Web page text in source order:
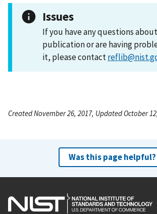
Issues
If you have any questions
publication or are having
it, please contact
Created November 26, 2017, Updated October
Was this page helpful?